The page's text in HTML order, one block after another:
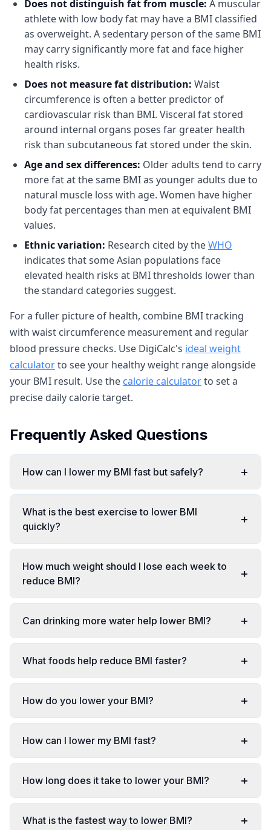
Does not distinguish fat from muscle: A muscular
athlete with low body fat may have a BMI classified
as overweight. A sedentary person of the same BMI
may carry significantly more fat and face higher
health risks.
Does not measure fat distribution: Waist
circumference is often a better predictor of
cardiovascular risk than BMI. Visceral fat stored
around internal organs poses far greater health
risk than subcutaneous fat stored under the skin.
Age and sex differences: Older adults tend to carry
more fat at the same BMI as younger adults due to
natural muscle loss with age. Women have higher
body fat percentages than men at equivalent BMI
values.
Ethnic variation: Research cited by theWHO
indicates that some Asian populations face
elevated health risks at BMI thresholds lower than
the standard categories suggest.
For a fuller picture of health, combine BMI tracking
with waist circumference measurement and regular
blood pressure checks. Use DigiCalc's ideal weight
calculatorto see your healthy weight range alongside
your BMI result. Use the calorie calculatorto set a
precise daily calorie target.
Frequently Asked Questions
How can I lower my BMI fast but safely? +
What is the best exercise to lower BMI
quickly?
+
How much weight should I lose each week to
reduce BMI?
+
Can drinking more water help lower BMI? +
What foods help reduce BMI faster? +
How do you lower your BMI? +
How can I lower my BMI fast? +
How long does it take to lower your BMI? +
What is the fastest way to lower BMI? +